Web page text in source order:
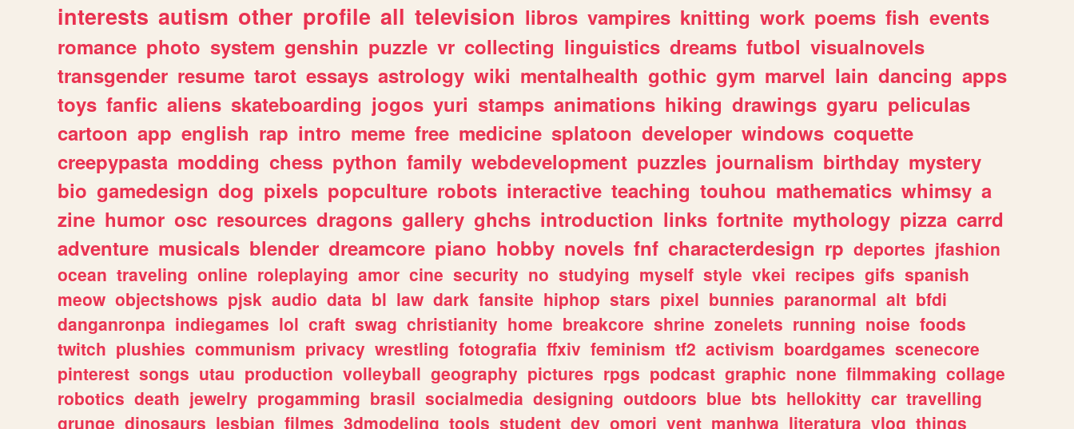
interests autism other profile all television libros vampires knitting work poems fish events
romance photo system genshin puzzle vr collecting linguistics dreams futbol visualnovels
transgender resume tarot essays astrology wiki mentalhealth gothic gym marvel lain dancing apps
toys fanfic aliens skateboarding jogos yuri stamps animations hiking drawings gyaru peliculas
cartoon app english rap intro meme free medicine splatoon developer windows coquette
creepypasta modding chess python family webdevelopment puzzles journalism birthday mystery
bio gamedesign dog pixels popculture robots interactive teaching touhou mathematics whimsy a
zine humor osc resources dragons gallery ghchs introduction links fortnite mythology pizza carrd
adventure musicals blender dreamcore piano hobby novels fnf characterdesign rp deportes jfashion
ocean traveling online roleplaying amor cine security no studying myself style vkei recipes gifs spanish
meow objectshows pjsk audio data bl law dark fansite hiphop stars pixel bunnies paranormal alt bfdi
danganronpa indiegames lol craft swag christianity home breakcore shrine zonelets running noise foods
twitch plushies communism privacy wrestling fotografia ffxiv feminism tf2 activism boardgames scenecore
pinterest songs utau production volleyball geography pictures rpgs podcast graphic none filmmaking collage
robotics death jewelry progamming brasil socialmedia designing outdoors blue bts hellokitty car travelling
grunge dinosaurs lesbian filmes 3dmodeling tools student dev omori vent manhwa literatura vlog things